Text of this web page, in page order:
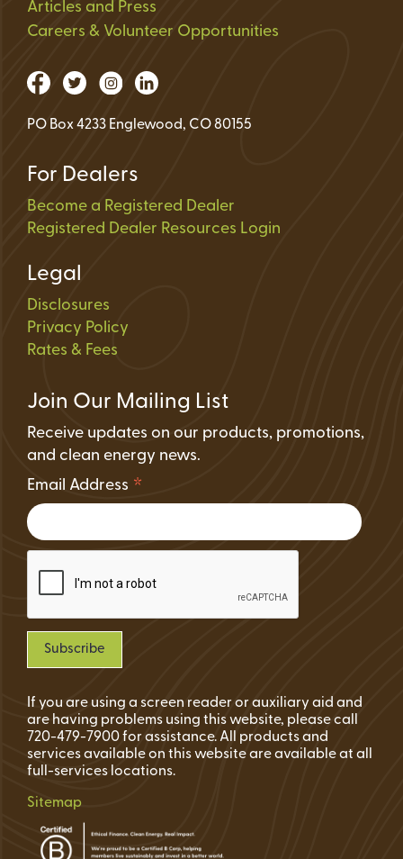
Articles and Press
Careers & Volunteer Opportunities
PO Box 4233 Englewood, CO 80155
For Dealers
Become a Registered Dealer
Registered Dealer Resources Login
Legal
Disclosures
Privacy Policy
Rates & Fees
Join Our Mailing List
Receive updates on our products, promotions,
and clean energy news.
Email Address *
If you are using a screen reader or auxiliary aid and
are having problems using this website, please call
720-479-7900 for assistance. All products and
services available on this website are available at all
full-services locations.
Sitemap